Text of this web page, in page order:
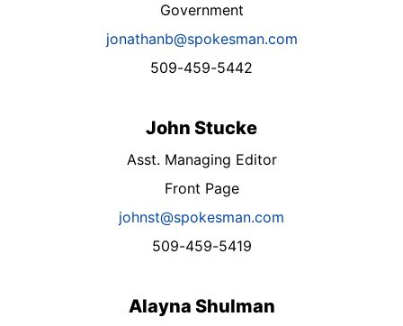
Government
jonathanb@spokesman.com
509-459-5442
John Stucke
Asst. Managing Editor
Front Page
johnst@spokesman.com
509-459-5419
Alayna Shulman